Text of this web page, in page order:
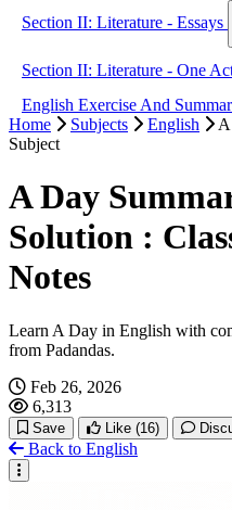
Animal World
Human Rights
Fantasy
War And Peace
Music And Creation
Power And Politics
Section II: Literature - Essays
Marriage As A Social
Knowledge And Wisdom
Humility
Human Rights And The Age
Section II: Literature - One
A Matter Of Husbands
Facing Death
The Bull
English Exercise And
Home
Subjects English
Subject
A Day
Solution :
Notes
Learn A Day in English with
from Padandas.
Feb 26, 2026
6,313
Save Like (16)
Back to English